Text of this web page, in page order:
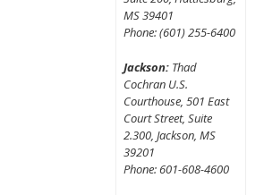
MS 39401
Phone: (601) 255-6400
Jackson: Thad
Cochran U.S.
Courthouse, 501 East
Court Street, Suite
2.300, Jackson, MS
39201
Phone: 601-608-4600